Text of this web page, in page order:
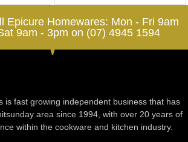
Epicure Homewares: Mon - Fri 9am
9am - 3pm on (07) 4945 1594
is fast growing independent business that has
area since 1994, with over 20 years of
within the cookware and kitchen industry.